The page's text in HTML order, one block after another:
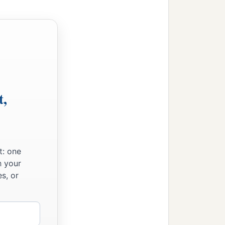
one
your
or